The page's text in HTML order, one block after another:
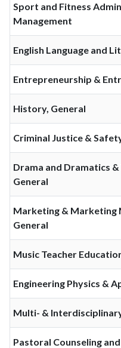
Sport and Fitness
Management
English Language and
Entrepreneurship &
History, General
Criminal Justice &
Drama and Dramatics
General
Marketing & Marketing
General
Music Teacher
Engineering Physics &
Multi- &
Pastoral Counseling